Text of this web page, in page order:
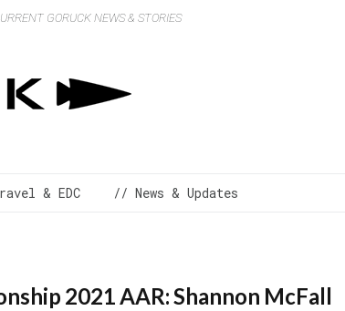
GORUCK NEWS & STORIES
& EDC // News & Updates
2021 AAR: Shannon McFall